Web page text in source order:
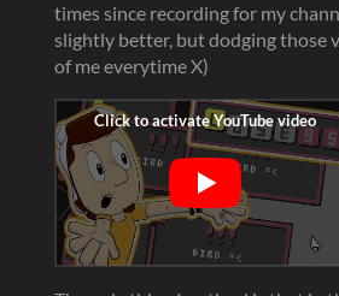
times since recording for my
slightly better, but dodging those
of me everytime X)